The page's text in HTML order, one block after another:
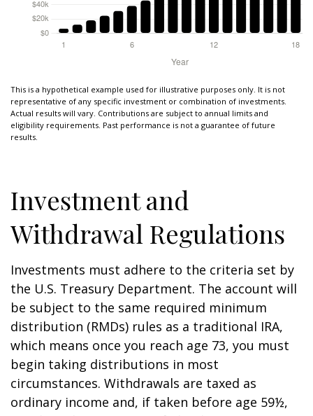
This is a hypothetical example used for illustrative purposes only. It is not
representative of any specific investment or combination of investments.
Actual results will vary. Contributions are subject to annual limits and
eligibility requirements. Past performance is not a guarantee of future
results.
Investment and
Withdrawal Regulations
Investments must adhere to the criteria set by
the U.S. Treasury Department. The account will
be subject to the same required minimum
distribution (RMDs) rules as a traditional IRA,
which means once you reach age 73, you must
begin taking distributions in most
circumstances. Withdrawals are taxed as
ordinary income and, if taken before age 59½,